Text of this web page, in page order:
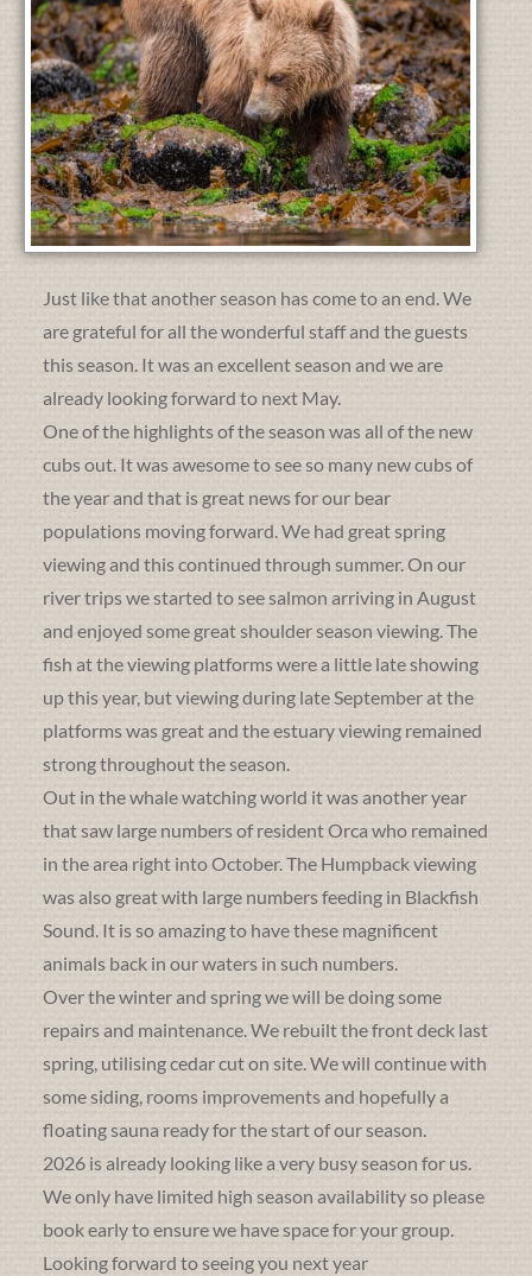
Just like that another season has come to an end. We
are grateful for all the wonderful staff and the guests
this season. It was an excellent season and we are
already looking forward to next May.
One of the highlights of the season was all of the new
cubs out. It was awesome to see so many new cubs of
the year and that is great news for our bear
populations moving forward. We had great spring
viewing and this continued through summer. On our
river trips we started to see salmon arriving in August
and enjoyed some great shoulder season viewing. The
fish at the viewing platforms were a little late showing
up this year, but viewing during late September at the
platforms was great and the estuary viewing remained
strong throughout the season.
Out in the whale watching world it was another year
that saw large numbers of resident Orca who remained
in the area right into October. The Humpback viewing
was also great with large numbers feeding in Blackfish
Sound. It is so amazing to have these magnificent
animals back in our waters in such numbers.
Over the winter and spring we will be doing some
repairs and maintenance. We rebuilt the front deck last
spring, utilising cedar cut on site. We will continue with
some siding, rooms improvements and hopefully a
floating sauna ready for the start of our season.
2026 is already looking like a very busy season for us.
We only have limited high season availability so please
book early to ensure we have space for your group.
Looking forward to seeing you next year